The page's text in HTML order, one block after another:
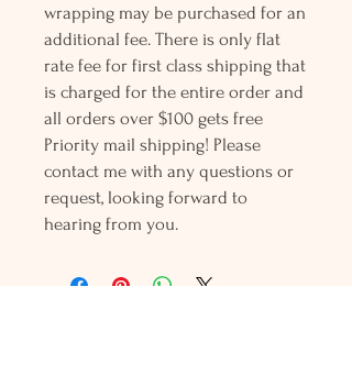
wrapping may be purchased for an
additional fee. There is only flat
rate fee for first class shipping that
is charged for the entire order and
all orders over $100 gets free
Priority mail shipping! Please
contact me with any questions or
request, looking forward to
hearing from you.